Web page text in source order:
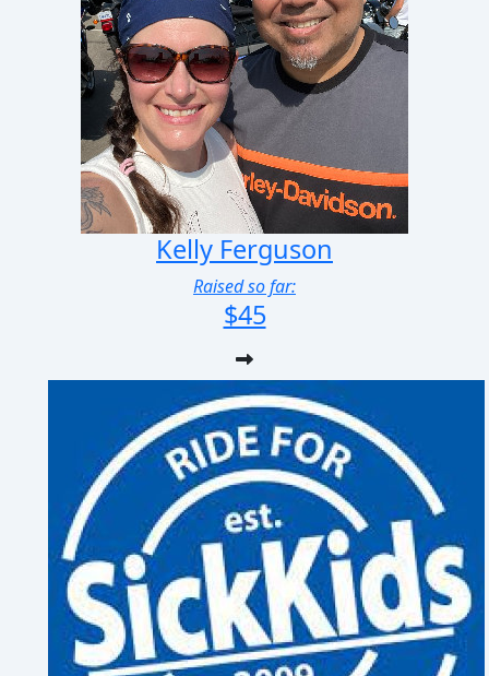
Kelly Ferguson
Raised so far:
$45